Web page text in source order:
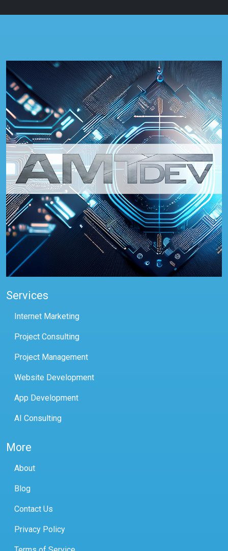
Services
Internet Marketing
Project Consulting
Project Management
Website Development
App Development
AI Consulting
More
About
Blog
Contact Us
Privacy Policy